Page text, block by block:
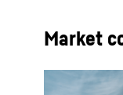
Market
To Hotspot list